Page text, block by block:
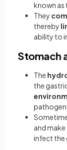
known as
They
thereby
ability to
Stomach
The
the
and
infect the